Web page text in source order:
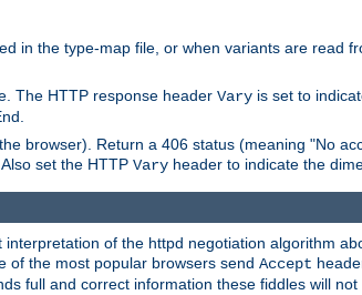
in the type-map file, or when variants are read
The HTTP response header Vary is set to
browser). Return a 406 status (meaning "No
set the HTTP Vary header to indicate the
of the httpd negotiation algorithm
of the most popular browsers send Accept
full and correct information these fiddles will not